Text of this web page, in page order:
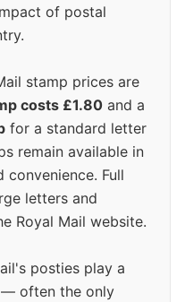
of postal
stamp prices are
costs £1.80 and a
for a standard letter
remain available in
Full
letters and
Royal Mail website.
posties play a
— often the only